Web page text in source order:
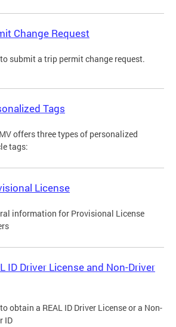
Change Request
submit a trip permit change request.
Tags
offers three types of personalized
tags:
License
information for Provisional License
ID Driver License and Non-Driver
obtain a REAL ID Driver License or a Non-
ID